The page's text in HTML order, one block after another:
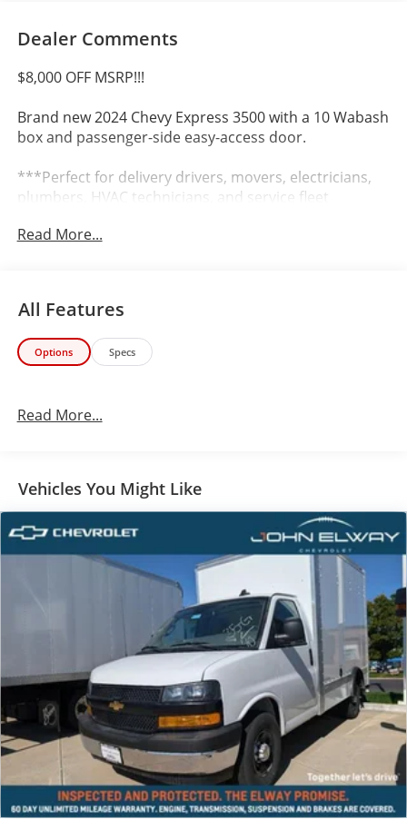
Dealer Comments
$8,000 OFF MSRP!!!
Brand new 2024 Chevy Express 3500 with a 10 Wabash
box and passenger-side easy-access door.
***Perfect for delivery drivers, movers, electricians,
plumbers, HVAC technicians, and service fleet
commercial job***
10 Wabash Box with Side Door
Automatic Transmission
John Elway Chevrolet is Located off of East Belleview
Ave and South Broadway in Englewood, CO. We at
John Elway Chevrolet have the Largest Inventory of
Chevrolet Work Ready Commercial/Fleet Vehicles For
Sale in Colorado. We Specialize in Flat Bed Body's,
Service Body's, KUV Service Body's, and Box Trucks.
Price includes standard Manufacturer Incentives, and
Dealer Handling of $699.00. Additional Manufacturer
Incentives maybe Available. Sales Tax or other Taxes,
Tags, Title, Registration Fees, Government Fees, not
Included. Please Contact the Store by email or phone
for details & Availability. Call us Today 303-789-6767
Read More...
All Features
Options Specs
Read More...
Vehicles You Might Like